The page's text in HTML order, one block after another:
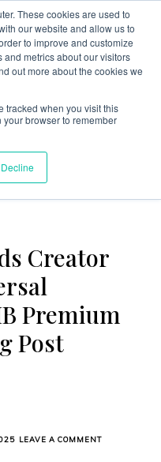
These cookies are used to
our website and allow us to
to improve and customize
metrics about our visitors
out more about the cookies we
tracked when you visit this
browser to remember
Decline
Blog
about LinkedIn
Universal Newsletters,
Analytics
Creator
Premium
Post
LEAVE A COMMENTON